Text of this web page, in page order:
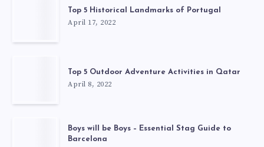
Top 5 Historical Landmarks of Portugal
April 17, 2022
Top 5 Outdoor Adventure Activities in Qatar
April 8, 2022
Boys will be Boys – Essential Stag Guide to
Barcelona